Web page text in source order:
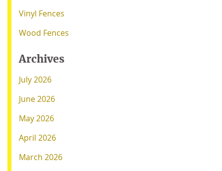
Vinyl Fences
Wood Fences
Archives
July 2026
June 2026
May 2026
April 2026
March 2026